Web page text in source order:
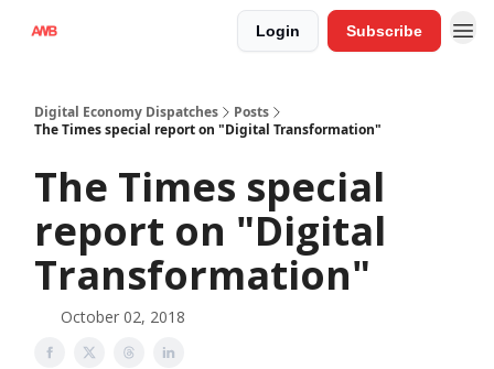
Login Subscribe
Digital Economy Dispatches
Posts
The Times special report on "Digital Transformation"
The Times special
report on "Digital
Transformation"
October 02, 2018